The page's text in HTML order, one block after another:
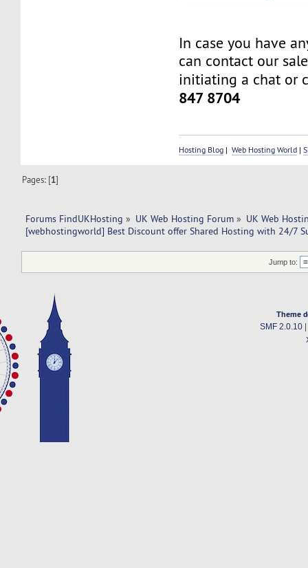
In case you have
can contact our
initiating a chat or
847 8704
Hosting Blog |Web Hosting World |
Pages: [1]
Forums FindUKHosting » UK Web Hosting Forum » UK Web
[webhostingworld] Best Discount offer Shared Hosting with 24/7
Jump to:
Theme
SMF 2.0.10|